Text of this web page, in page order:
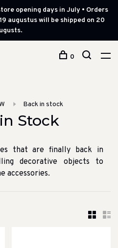
opening days in July • Orders
augustus will be shipped on 20
0
Back in stock
Stock
that are finally back in
decorative objects to
accessories.